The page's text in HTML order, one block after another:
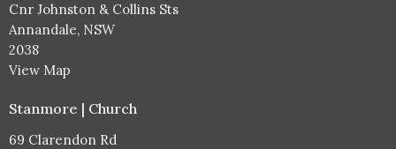
Cnr Johnston & Collins Sts
Annandale, NSW
2038
View Map
Stanmore | Church
69 Clarendon Rd